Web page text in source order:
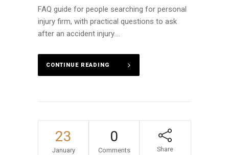
FAQ guide for people searching for personal
injury firm, with practical questions to ask
after an accident injury....
CONTINUE READING
23
January
0
Comments Share